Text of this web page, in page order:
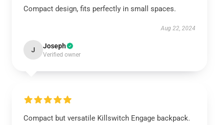
Compact design, fits perfectly in small spaces.
Aug 22, 2024
J Joseph
Verified owner
Compact but versatile Killswitch Engage backpack.